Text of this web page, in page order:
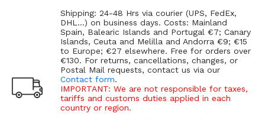
Shipping: 24-48 Hrs via courier (UPS, FedEx,
DHL...) on business days. Costs: Mainland
Spain, Balearic Islands and Portugal €7; Canary
Islands, Ceuta and Melilla and Andorra €9; €15
to Europe; €27 elsewhere. Free for orders over
€130. For returns, cancellations, changes, or
Postal Mail requests, contact us via our
Contact form.
IMPORTANT: We are not responsible for taxes,
tariffs and customs duties applied in each
country or region.